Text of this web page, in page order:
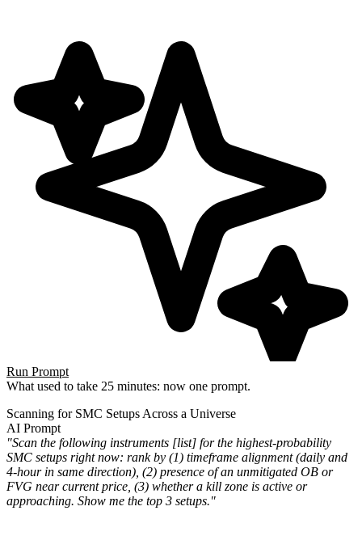
Run Prompt
What used to take 25 minutes: now one prompt.
Scanning for SMC Setups Across a Universe
AI Prompt
"Scan the following instruments [list] for the highest-probability
SMC setups right now: rank by (1) timeframe alignment (daily and
4-hour in same direction), (2) presence of an unmitigated OB or
FVG near current price, (3) whether a kill zone is active or
approaching. Show me the top 3 setups."